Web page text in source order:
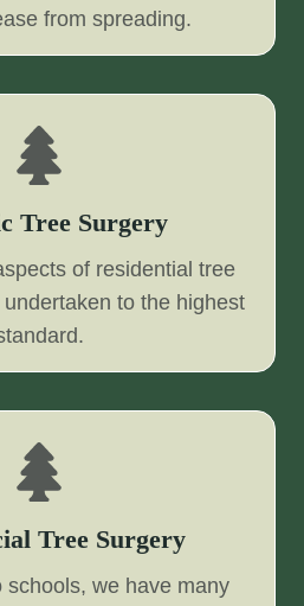
from spreading.
Tree Surgery
of residential tree
to the highest
Tree Surgery
schools, we have many